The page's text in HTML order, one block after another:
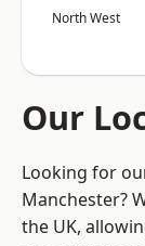
North West
Our
Looking for
Manchester?
the UK,